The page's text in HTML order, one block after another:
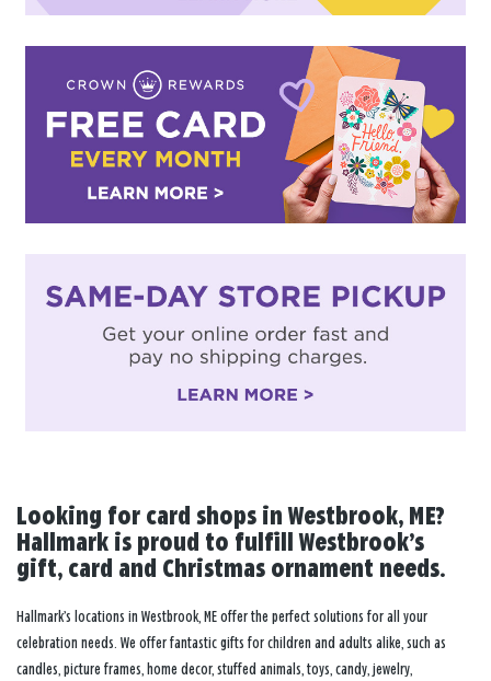
Looking for card shops in Westbrook, ME?
Hallmark is proud to fulfill Westbrook’s
gift, card and Christmas ornament needs.
Hallmark’s locations in Westbrook, ME offer the perfect solutions for all your
celebration needs. We offer fantastic gifts for children and adults alike, such as
candles, picture frames, home decor, stuffed animals, toys, candy, jewelry,